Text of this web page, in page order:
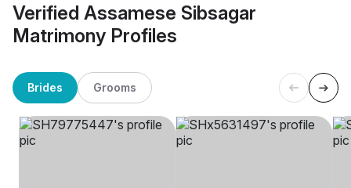
Verified Assamese Sibsagar
Matrimony Profiles
Brides Grooms